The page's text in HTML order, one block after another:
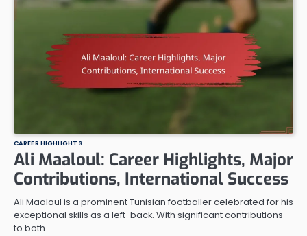
CAREER HIGHLIGHTS
Ali Maaloul: Career Highlights, Major
Contributions, International Success
Ali Maaloul is a prominent Tunisian footballer celebrated for his
exceptional skills as a left-back. With significant contributions
to both…